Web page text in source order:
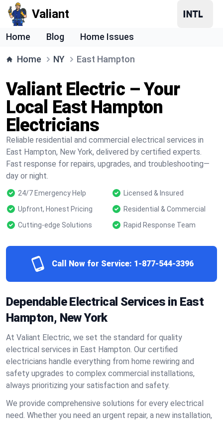
Valiant
Home Blog Home Issues
Home NY East Hampton
Valiant Electric – Your
Local East Hampton
Electricians
Reliable residential and commercial electrical services in
East Hampton, New York, delivered by certified experts.
Fast response for repairs, upgrades, and troubleshooting—
day or night.
24/7 Emergency Help
Licensed & Insured
Upfront, Honest Pricing
Residential & Commercial
Cutting-edge Solutions
Rapid Response Team
Call Now for Service: 1-877-544-3396
Dependable Electrical Services in East
Hampton, New York
At Valiant Electric, we set the standard for quality
electrical services in East Hampton. Our certified
electricians handle everything from home rewiring and
safety upgrades to complex commercial installations,
always prioritizing your satisfaction and safety.
We provide comprehensive solutions for every electrical
need. Whether you need an urgent repair, a new installation,